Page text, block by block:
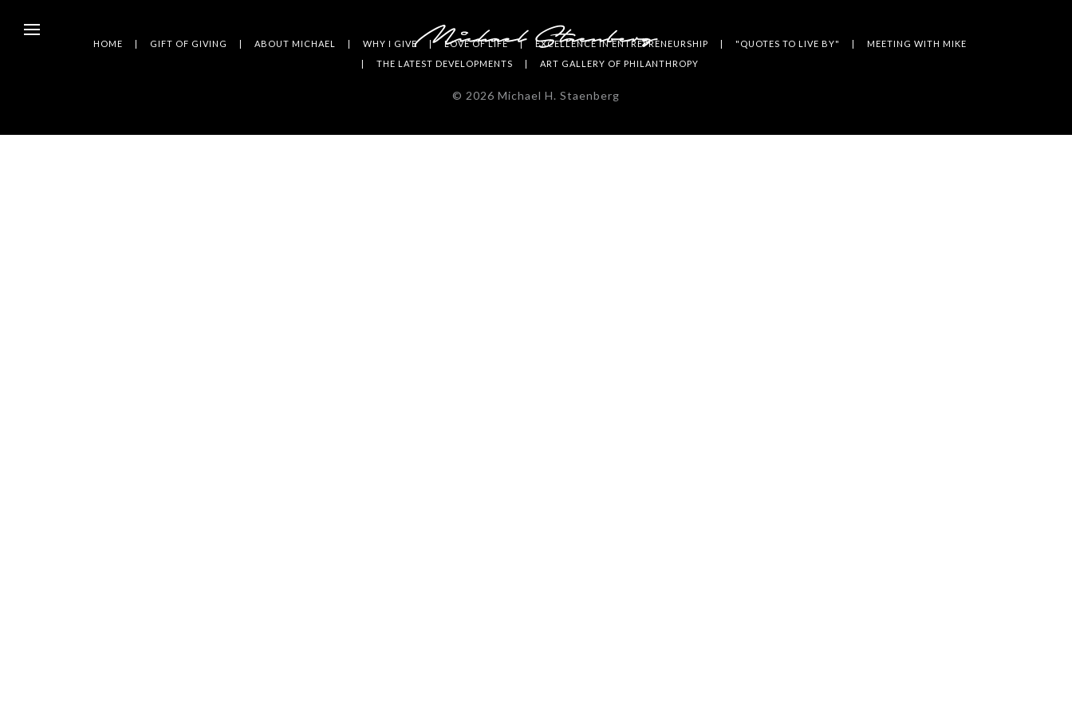
HOME GIFT OF GIVING ABOUT MICHAEL WHY I GIVE LOVE OF LIFE EXCELLENCE IN ENTREPRENEURSHIP "QUOTES TO LIVE BY"
MEETING WITH MIKE
THE LATEST DEVELOPMENTS
ART GALLERY OF PHILANTHROPY
© 2026 Michael H. Staenberg